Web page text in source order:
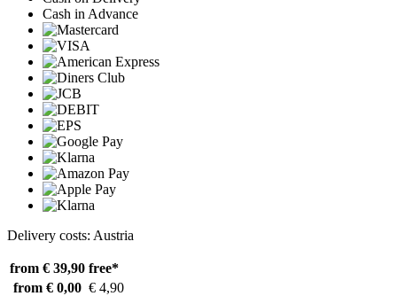
Cash in Advance
Delivery costs: Austria
from € 39,90 free*
from € 0,00 € 4,90